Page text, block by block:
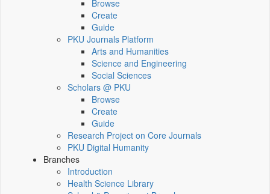
Browse
Create
Guide
PKU Journals Platform
Arts and Humanities
Science and Engineering
Social Sciences
Scholars @ PKU
Browse
Create
Guide
Research Project on Core Journals
PKU Digital Humanity
Branches
Introduction
Health Science Library